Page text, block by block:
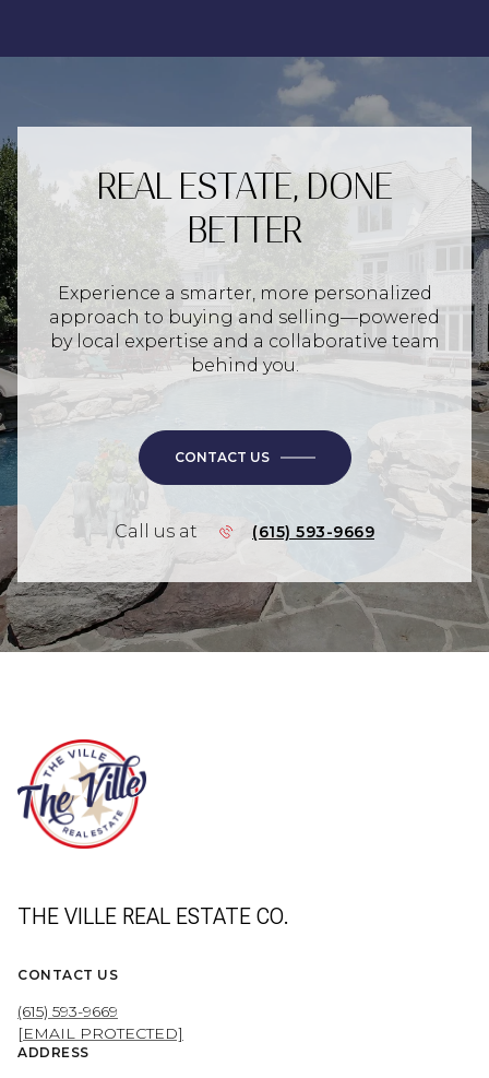
REAL ESTATE, DONE
BETTER
Experience a smarter, more personalized
approach to buying and selling—powered
by local expertise and a collaborative team
behind you.
CONTACT US
Call us at (615) 593-9669
THE VILLE REAL ESTATE CO.
CONTACT US
(615) 593-9669
[EMAIL PROTECTED]
ADDRESS